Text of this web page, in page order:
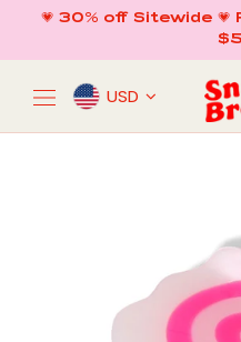
content
💗 30% off Sitewide
USD